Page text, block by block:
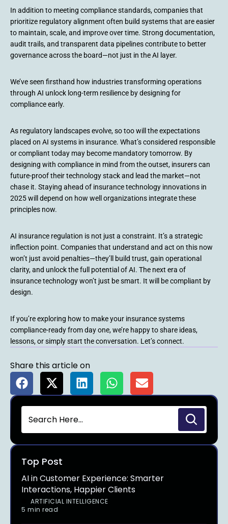
In addition to meeting compliance standards, companies that
prioritize regulatory alignment often build systems that are easier
to maintain, scale, and improve over time. Strong documentation,
audit trails, and transparent data pipelines contribute to better
governance across the board—not just in the AI layer.
We’ve seen firsthand how industries transforming operations
through AI unlock long-term resilience by designing for
compliance early.
As regulatory landscapes evolve, so too will the expectations
placed on AI systems in insurance. What’s considered responsible
or compliant today may become mandatory tomorrow. By
designing with compliance in mind from the outset, insurers can
future-proof their technology stack and lead the market—not
chase it. Staying ahead of insurance technology innovations in
2025 will depend on how well organizations integrate these
principles now.
AI insurance regulation is not just a constraint. It’s a strategic
inflection point. Companies that understand and act on this now
won’t just avoid penalties—they’ll build trust, gain operational
clarity, and unlock the full potential of AI. The next era of
insurance technology won’t just be smart. It will be compliant by
design.
If you’re exploring how to make your insurance systems
compliance-ready from day one, we’re happy to share ideas,
lessons, or simply start the conversation. Let’s connect.
Share this article on
Top Post
AI in Customer Experience: Smarter
Interactions, Happier Clients
ARTIFICIAL INTELLIGENCE
5 min read